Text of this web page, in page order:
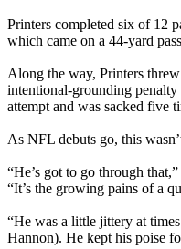
Printers completed six of 12
which came on a 44-yard
Along the way, Printers
intentional-grounding
attempt and was sacked five
As NFL debuts go, this
“He’s got to go through
“It’s the growing pains of a
“He was a little jittery at
Hannon). He kept his poise